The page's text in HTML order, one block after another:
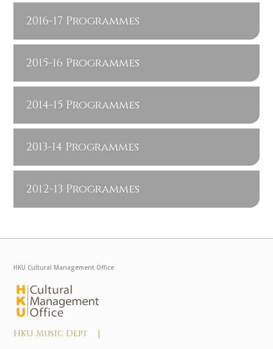
2016-17 Programmes
2015-16 Programmes
2014-15 Programmes
2013-14 Programmes
2012-13 Programmes
HKU Cultural Management Office
HKU Music Dept |